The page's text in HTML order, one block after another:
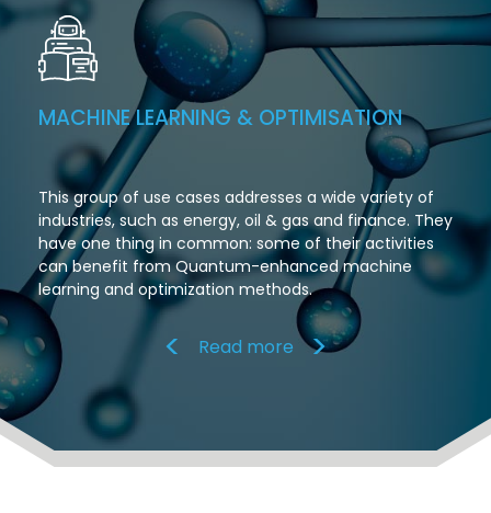
MACHINE LEARNING & OPTIMISATION
This group of use cases addresses a wide variety of
industries, such as energy, oil & gas and finance. They
have one thing in common: some of their activities
can benefit from Quantum-enhanced machine
learning and optimization methods.
Read more